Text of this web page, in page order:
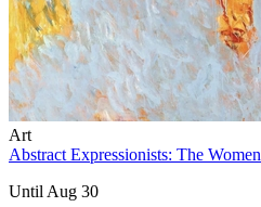
Art
Abstract Expressionists: The Women
Until Aug 30